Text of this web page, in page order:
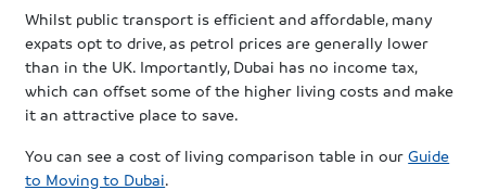
Whilst public transport is efficient and affordable, many
expats opt to drive, as petrol prices are generally lower
than in the UK. Importantly, Dubai has no income tax,
which can offset some of the higher living costs and make
it an attractive place to save.
You can see a cost of living comparison table in ourGuide
to Moving to Dubai.